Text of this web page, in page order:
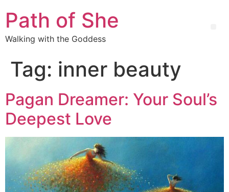
Path of She
Walking with the Goddess
Tag: inner beauty
Pagan Dreamer: Your Soul’s
Deepest Love